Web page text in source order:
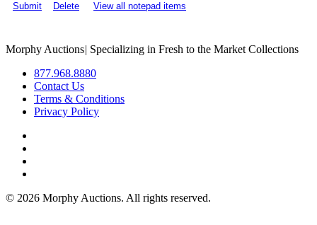
Submit
Delete View all notepad items
Morphy Auctions| Specializing in Fresh to the Market Collections
877.968.8880
Contact Us
Terms & Conditions
Privacy Policy
© 2026 Morphy Auctions. All rights reserved.